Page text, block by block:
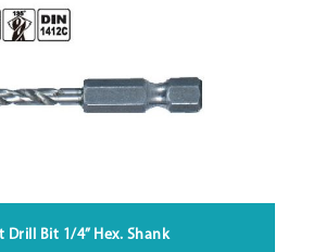
Drill Bit 1/4” Hex. Shank